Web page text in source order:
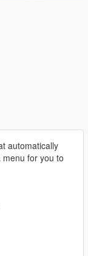
automatically
for you to